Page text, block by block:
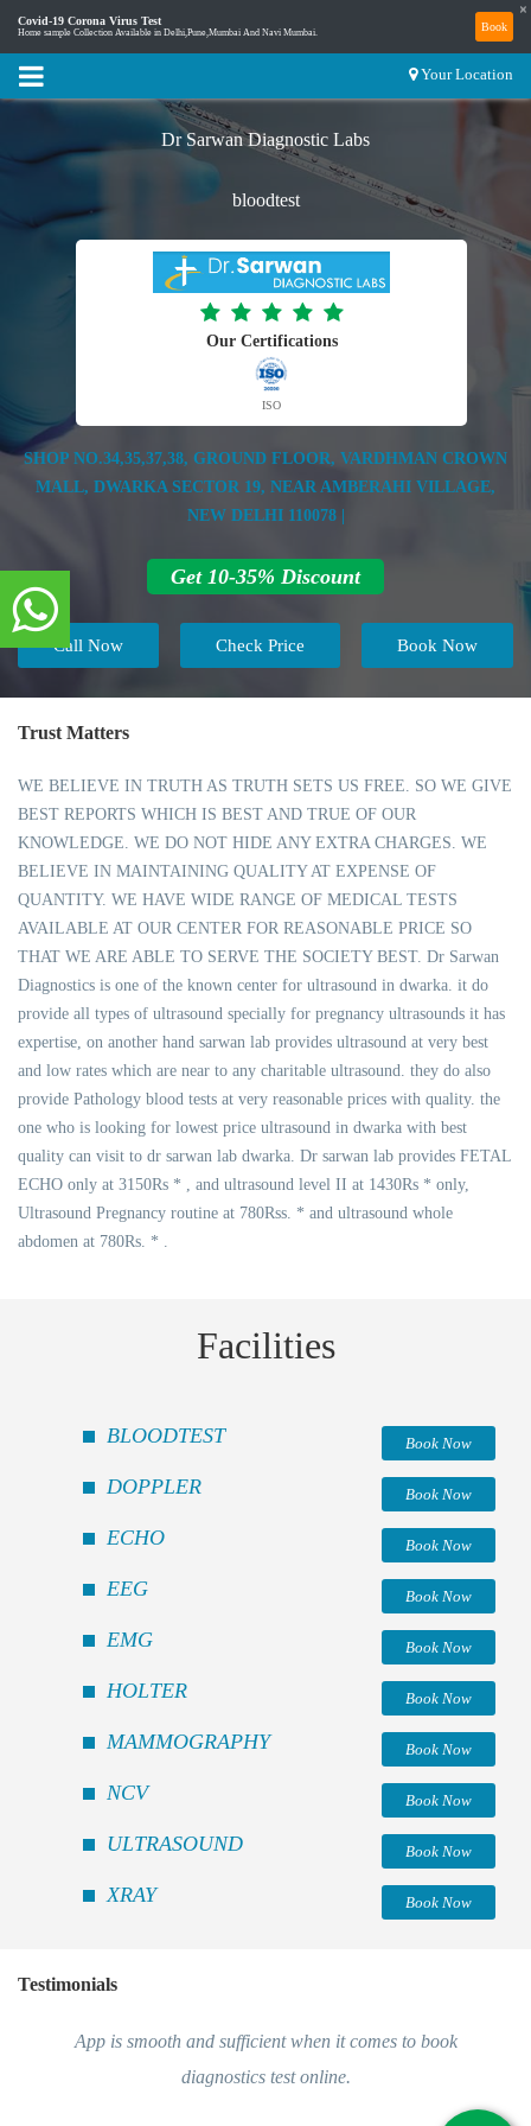
Covid-19 Corona Virus Test
Home sample Collection Available in Delhi,Pune,Mumbai And Navi Mumbai. Book
×
Your Location
Dr Sarwan Diagnostic Labs
bloodtest
Our Certifications
ISO
SHOP NO.34,35,37,38, GROUND FLOOR, VARDHMAN CROWN
MALL, DWARKA SECTOR 19, NEAR AMBERAHI VILLAGE,
NEW DELHI 110078 |
Get 10-35% Discount
Call Now Book Now
Check Price
Trust Matters
WE BELIEVE IN TRUTH AS TRUTH SETS US FREE. SO WE GIVE
BEST REPORTS WHICH IS BEST AND TRUE OF OUR
KNOWLEDGE. WE DO NOT HIDE ANY EXTRA CHARGES. WE
BELIEVE IN MAINTAINING QUALITY AT EXPENSE OF
QUANTITY. WE HAVE WIDE RANGE OF MEDICAL TESTS
AVAILABLE AT OUR CENTER FOR REASONABLE PRICE SO
THAT WE ARE ABLE TO SERVE THE SOCIETY BEST. Dr Sarwan
Diagnostics is one of the known center for ultrasound in dwarka. it do
provide all types of ultrasound specially for pregnancy ultrasounds it has
expertise, on another hand sarwan lab provides ultrasound at very best
and low rates which are near to any charitable ultrasound. they do also
provide Pathology blood tests at very reasonable prices with quality. the
one who is looking for lowest price ultrasound in dwarka with best
quality can visit to dr sarwan lab dwarka. Dr sarwan lab provides FETAL
ECHO only at 3150Rs * , and ultrasound level II at 1430Rs * only,
Ultrasound Pregnancy routine at 780Rss. * and ultrasound whole
abdomen at 780Rs. * .
Facilities
BLOODTEST Book Now
DOPPLER Book Now
ECHO Book Now
EEG Book Now
EMG Book Now
HOLTER Book Now
MAMMOGRAPHY Book Now
NCV Book Now
ULTRASOUND Book Now
XRAY Book Now
Testimonials
App is smooth and sufficient when it comes to book
diagnostics test online.